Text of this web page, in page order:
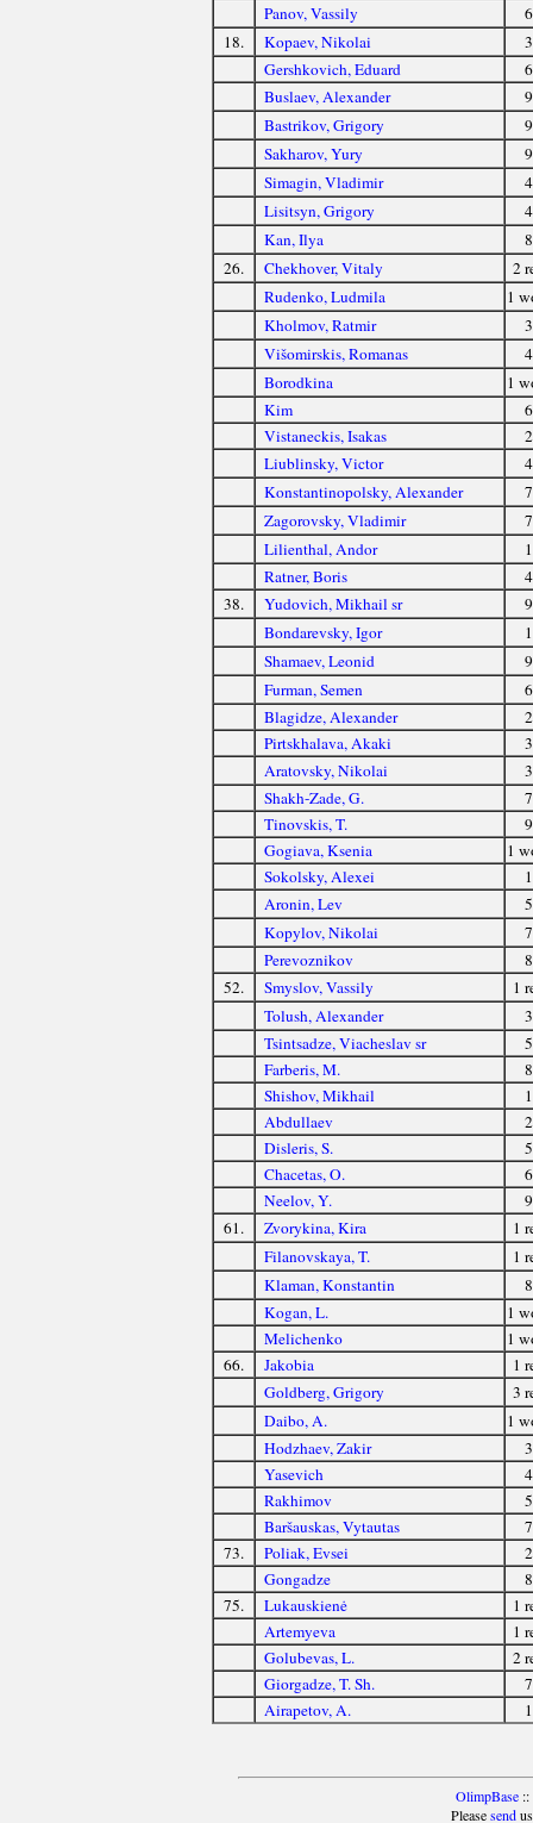
Panov, Vassily
6
18.
Kopaev, Nikolai
3
Gershkovich, Eduard
6
Buslaev, Alexander
9
Bastrikov, Grigory
9
Sakharov, Yury
9
Simagin, Vladimir
4
Lisitsyn, Grigory
4
Kan, Ilya
8
26.
Chekhover, Vitaly
2
Rudenko, Ludmila
1
Kholmov, Ratmir
3
Višomirskis, Romanas
4
Borodkina
1
Kim
6
Vistaneckis, Isakas
2
Liublinsky, Victor
4
Konstantinopolsky, Alexander
7
Zagorovsky, Vladimir
7
Lilienthal, Andor
1
Ratner, Boris
4
38.
Yudovich, Mikhail sr
9
Bondarevsky, Igor
1
Shamaev, Leonid
9
Furman, Semen
6
Blagidze, Alexander
2
Pirtskhalava, Akaki
3
Aratovsky, Nikolai
3
Shakh-Zade, G.
7
Tinovskis, T.
9
Gogiava, Ksenia
1
Sokolsky, Alexei
1
Aronin, Lev
5
Kopylov, Nikolai
7
Perevoznikov
8
52.
Smyslov, Vassily
1
Tolush, Alexander
3
Tsintsadze, Viacheslav sr
5
Farberis, M.
8
Shishov, Mikhail
1
Abdullaev
2
Disleris, S.
5
Chacetas, O.
6
Neelov, Y.
9
61.
Zvorykina, Kira
1
Filanovskaya, T.
1
Klaman, Konstantin
8
Kogan, L.
1
Melichenko
1
66.
Jakobia
1
Goldberg, Grigory
3
Daibo, A.
1
Hodzhaev, Zakir
3
Yasevich
4
Rakhimov
5
Baršauskas, Vytautas
7
73.
Poliak, Evsei
2
Gongadze
8
75.
Lukauskienė
1
Artemyeva
1
Golubevas, L.
2
Giorgadze, T. Sh.
7
Airapetov, A.
1
OlimpBase::
Pleasesendus